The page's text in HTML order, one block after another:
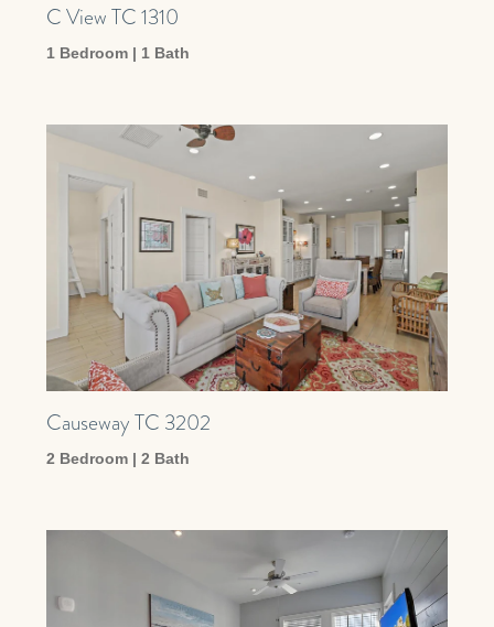
C View TC 1310
1 Bedroom | 1 Bath
Causeway TC 3202
2 Bedroom | 2 Bath